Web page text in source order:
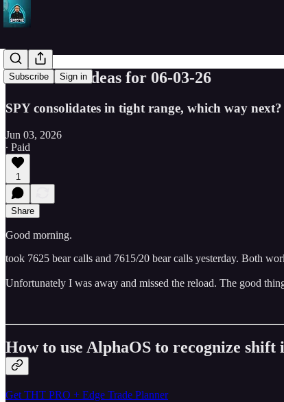
Subscribe Sign in
SPY Trade ideas for 06-03-26
SPY consolidates in tight range, which way next?
Jun 03, 2026
∙ Paid
1
Share
Good morning.
took 7625 bear calls and 7615/20 bear calls yesterday. Both
Unfortunately I was away and missed the reload. The good
How to use AlphaOS to recognize shift
Get THT PRO + Edge Trade Planner